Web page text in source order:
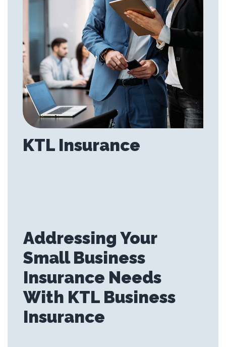
KTL Insurance
Addressing Your
Small Business
Insurance Needs
With KTL Business
Insurance